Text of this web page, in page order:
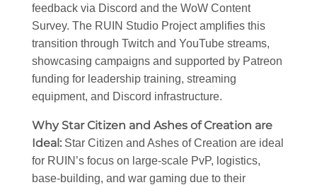
feedback via Discord and the WoW Content
Survey. The RUIN Studio Project amplifies this
transition through Twitch and YouTube streams,
showcasing campaigns and supported by Patreon
funding for leadership training, streaming
equipment, and Discord infrastructure.
Why Star Citizen and Ashes of Creation are
Ideal: Star Citizen and Ashes of Creation are ideal
for RUIN’s focus on large-scale PvP, logistics,
base-building, and war gaming due to their